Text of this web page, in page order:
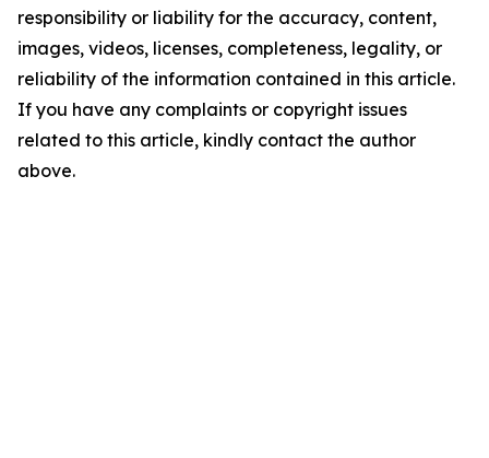
responsibility or liability for the accuracy, content,
images, videos, licenses, completeness, legality, or
reliability of the information contained in this article.
If you have any complaints or copyright issues
related to this article, kindly contact the author
above.